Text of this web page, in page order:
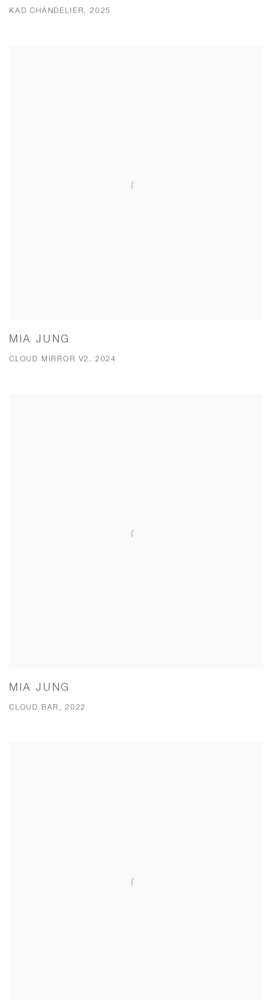
KAD CHANDELIER, 2025
MIA JUNG
CLOUD MIRROR V2, 2024
MIA JUNG
CLOUD BAR, 2022